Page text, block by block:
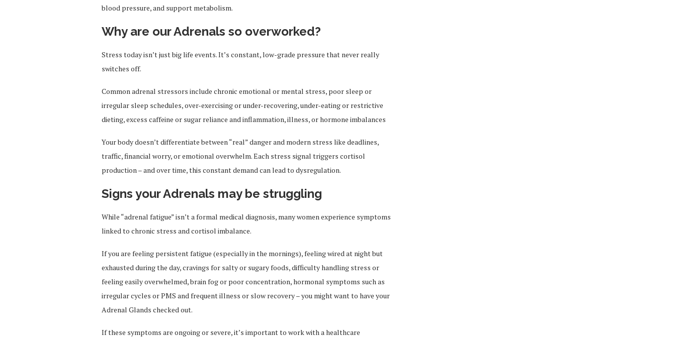
blood pressure, and support metabolism.
Why are our Adrenals so overworked?
Stress today isn’t just big life events. It’s constant, low-grade pressure that never really
switches off.
Common adrenal stressors include chronic emotional or mental stress, poor sleep or
irregular sleep schedules, over-exercising or under-recovering, under-eating or restrictive
dieting, excess caffeine or sugar reliance and inflammation, illness, or hormone imbalances
Your body doesn’t differentiate between “real” danger and modern stress like deadlines,
traffic, financial worry, or emotional overwhelm. Each stress signal triggers cortisol
production – and over time, this constant demand can lead to dysregulation.
Signs your Adrenals may be struggling
While “adrenal fatigue” isn’t a formal medical diagnosis, many women experience symptoms
linked to chronic stress and cortisol imbalance.
If you are feeling persistent fatigue (especially in the mornings), feeling wired at night but
exhausted during the day, cravings for salty or sugary foods, difficulty handling stress or
feeling easily overwhelmed, brain fog or poor concentration, hormonal symptoms such as
irregular cycles or PMS and frequent illness or slow recovery – you might want to have your
Adrenal Glands checked out.
If these symptoms are ongoing or severe, it’s important to work with a healthcare